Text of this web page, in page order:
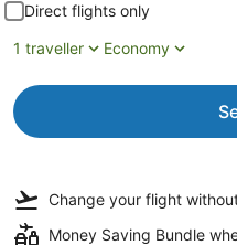
Direct flights only
1 traveller
Economy
Change your flight
Money Saving Bundle